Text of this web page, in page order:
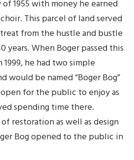
1955 with money he earned
This parcel of land served
from the hustle and bustle
When Boger passed this
he had two simple
would be named “Boger Bog”
for the public to enjoy as
spending time there.
restoration as well as design
Bog opened to the public in